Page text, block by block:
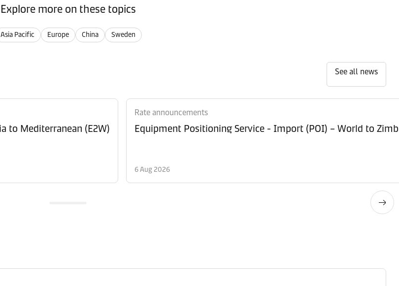
Explore more on these topics
Asia Pacific Europe China Sweden
See all news
Revision of Peak Season Surcharge (PSS) from Far East Asia to Mediterranean (E2W)
Rate announcements
Equipment Positioning Service -
6 Aug 2026